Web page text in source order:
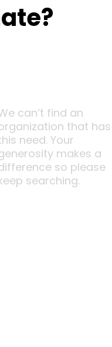
can’t find an
that has
need. Your
makes a
so please
searching.